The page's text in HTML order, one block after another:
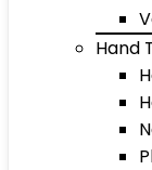
Hand